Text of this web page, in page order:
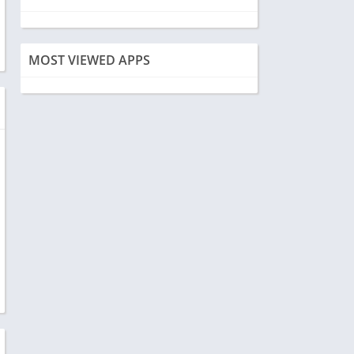
MOST VIEWED APPS